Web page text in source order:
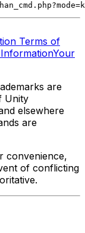
Terms of
Your
are
Unity
elsewhere
are
convenience,
of conflicting